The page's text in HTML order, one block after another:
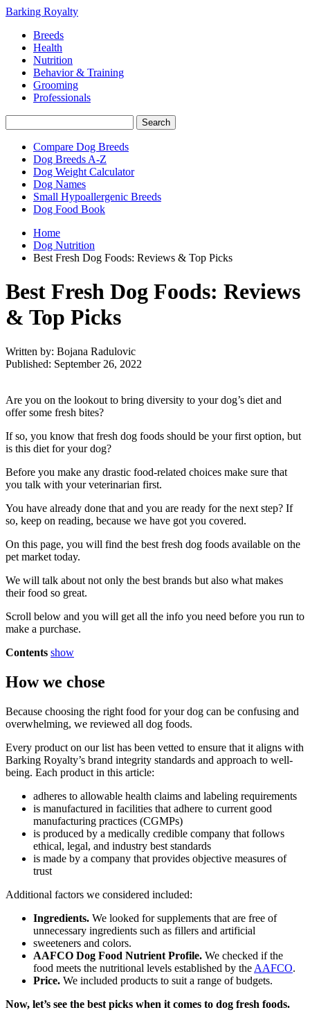
Barking Royalty
Breeds
Health
Nutrition
Behavior & Training
Grooming
Professionals
Compare Dog Breeds
Dog Breeds A-Z
Dog Weight Calculator
Dog Names
Small Hypoallergenic Breeds
Dog Food Book
Home
Dog Nutrition
Best Fresh Dog Foods: Reviews & Top Picks
Best Fresh Dog Foods: Reviews
& Top Picks
Written by: Bojana Radulovic
Published: September 26, 2022
Are you on the lookout to bring diversity to your dog’s diet and
offer some fresh bites?
If so, you know that fresh dog foods should be your first option, but
is this diet for your dog?
Before you make any drastic food-related choices make sure that
you talk with your veterinarian first.
You have already done that and you are ready for the next step? If
so, keep on reading, because we have got you covered.
On this page, you will find the best fresh dog foods available on the
pet market today.
We will talk about not only the best brands but also what makes
their food so great.
Scroll below and you will get all the info you need before you run to
make a purchase.
Contents show
How we chose
Because choosing the right food for your dog can be confusing and
overwhelming, we reviewed all dog foods.
Every product on our list has been vetted to ensure that it aligns with
Barking Royalty’s brand integrity standards and approach to well-
being. Each product in this article:
adheres to allowable health claims and labeling requirements
is manufactured in facilities that adhere to current good
manufacturing practices (CGMPs)
is produced by a medically credible company that follows
ethical, legal, and industry best standards
is made by a company that provides objective measures of
trust
Additional factors we considered included:
Ingredients. We looked for supplements that are free of
unnecessary ingredients such as fillers and artificial
sweeteners and colors.
AAFCO Dog Food Nutrient Profile. We checked if the
food meets the nutritional levels established by the AAFCO.
Price. We included products to suit a range of budgets.
Now, let’s see the best picks when it comes to dog fresh foods.